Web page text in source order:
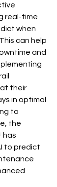
real-time
when
can help
and
their
in optimal
to
the
has
to predict